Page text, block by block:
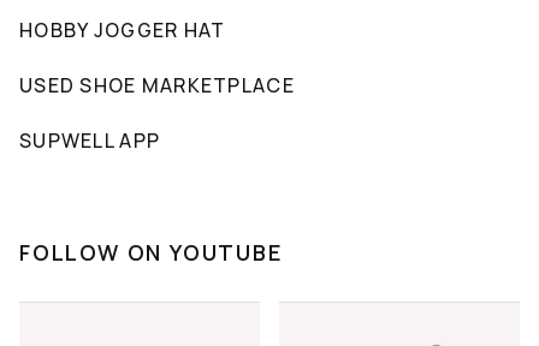
HOBBY JOGGER HAT
USED SHOE MARKETPLACE
SUPWELL APP
FOLLOW ON YOUTUBE